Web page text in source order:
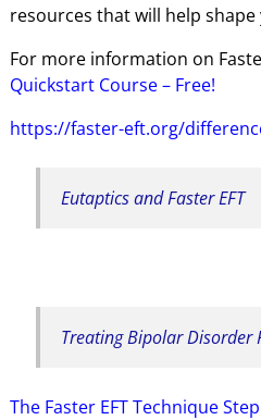
resources that will help
For more information on
Quickstart Course – Free!
https://faster-eft.org/
Eutaptics and Faster EFT
Treating Bipolar Disorder
The Faster EFT Technique